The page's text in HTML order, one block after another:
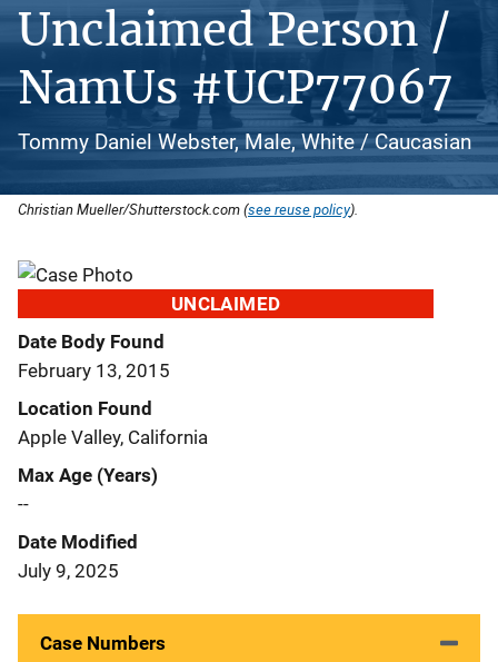
Unclaimed Person /
NamUs #UCP77067
Tommy Daniel Webster, Male, White / Caucasian
Christian Mueller/Shutterstock.com (see reuse policy).
UNCLAIMED
Date Body Found
February 13, 2015
Location Found
Apple Valley, California
Max Age (Years)
--
Date Modified
July 9, 2025
Case Numbers